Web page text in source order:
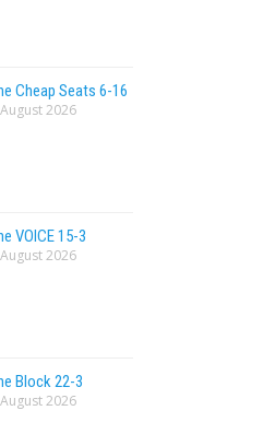
Cheap Seats 6-16
2026
VOlCE 15-3
2026
Block 22-3
2026